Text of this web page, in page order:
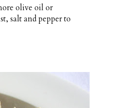
olive oil or
salt and pepper to